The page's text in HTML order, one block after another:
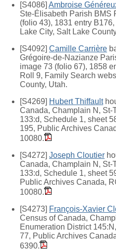
[S4086] Ambroise
Ste-Élisabeth Parish BMS
(folio 43), 1831 entry
Lake City, Salt Lake
[S4092] Camille Carrière
Grégoire-de-Nazianze
image 73 (folio 67), 1858
Roll 9, Family Search
County, Utah.
[S4269] Hubert Thiffault
Canada, Champlain N, St-
133:d, Schedule 1, sheet
195, Public Archives
10080.
[S4272] Joseph Cloutier
Canada, Champlain N, St-
133:d, Schedule 1, sheet
Public Archives Canada,
10080.
[S4273] François-Xavier
Census of Canada,
Enumeration District
77, Public Archives
6390.